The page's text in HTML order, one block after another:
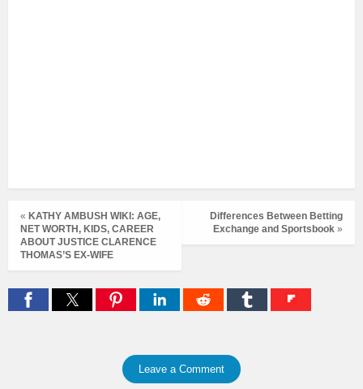
Differences Between Betting
Exchange and Sportsbook »
« KATHY AMBUSH WIKI: AGE,
NET WORTH, KIDS, CAREER
ABOUT JUSTICE CLARENCE
THOMAS’S EX-WIFE
Leave a Comment